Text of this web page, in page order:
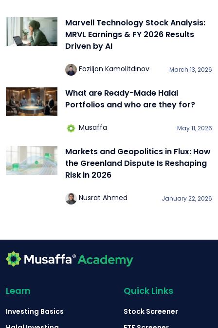
Marvell Technology Stock Analysis:
MRVL Earnings & FY 2026 Results
Driven by AI
Foziljon Kamolitdinov March 13, 2026
What are Ready-Made Halal
Portfolios and who are they for?
Musaffa May 11, 2026
Markets and Geopolitics in Flux: How
the Greenland Dispute Is Reshaping
Risk in 2026
Nusrat Ahmed January 22, 2026
Learn
Investing Basics
Quick Links
Stock Screener